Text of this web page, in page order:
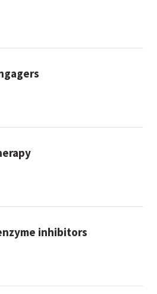
inhibitors